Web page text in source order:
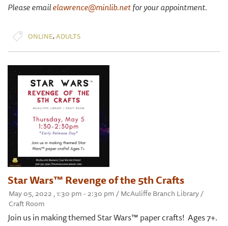
Please emailelawrence@minlib.netfor your appointment.
ONLINE,ADULTS
Star Wars™ Revenge of the 5th Crafts
May 05, 2022 , 1:30 pm - 2:30 pm / McAuliffe Branch Library /
Craft Room
Join us in making themed Star Wars™ paper crafts! Ages 7+.